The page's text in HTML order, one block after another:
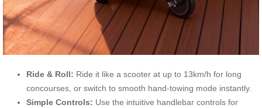
Ride & Roll: Ride it like a scooter at up to 13km/h for long
concourses, or switch to smooth hand-towing mode instantly.
Simple Controls: Use the intuitive handlebar controls for